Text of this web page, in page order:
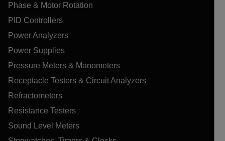
Phase & Motor Rotation
PID Controllers
Power Analyzers
Power Supplies
Pressure Meters & Manometers
Receptacle Testers & Circuit Analyzers
Refractometers
Resistance Testers
Sound Level Meters